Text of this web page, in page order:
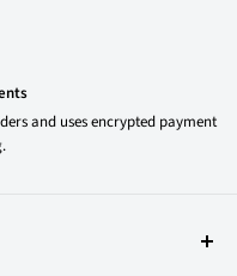
and uses encrypted payment